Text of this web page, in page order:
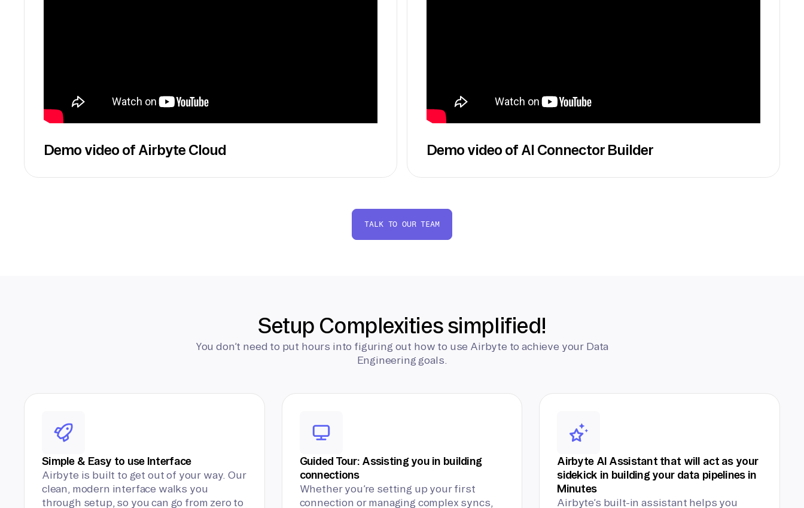
Demo video of Airbyte Cloud Demo video of AI Connector Builder
TALK TO OUR TEAM
Setup Complexities simplified!
You don’t need to put hours into figuring out how to use Airbyte to achieve your Data
Engineering goals.
Simple & Easy to use Interface
Airbyte is built to get out of your way. Our
clean, modern interface walks you
through setup, so you can go from zero to
Guided Tour: Assisting you in building
connections
Whether you’re setting up your first
connection or managing complex syncs,
Airbyte AI Assistant that will act as your
sidekick in building your data pipelines in
Minutes
Airbyte’s built-in assistant helps you